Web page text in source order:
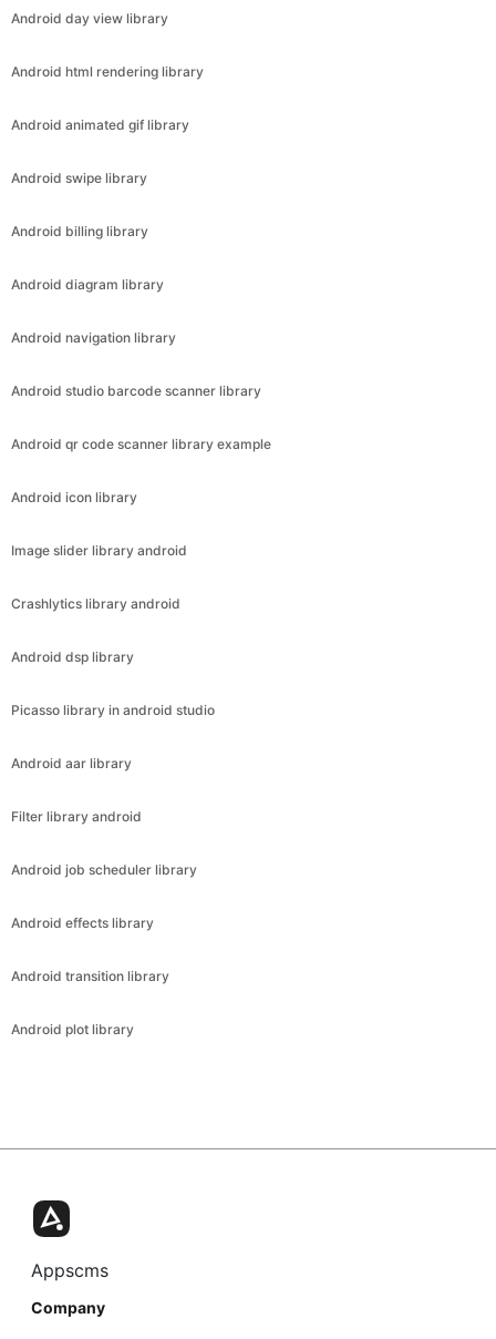
Android day view library
Android html rendering library
Android animated gif library
Android swipe library
Android billing library
Android diagram library
Android navigation library
Android studio barcode scanner library
Android qr code scanner library example
Android icon library
Image slider library android
Crashlytics library android
Android dsp library
Picasso library in android studio
Android aar library
Filter library android
Android job scheduler library
Android effects library
Android transition library
Android plot library
Appscms
Company